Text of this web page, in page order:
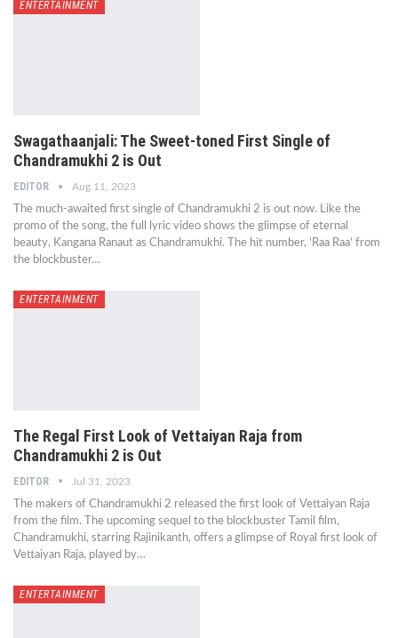
ENTERTAINMENT
Swagathaanjali: The Sweet-toned First Single of
Chandramukhi 2 is Out
EDITOR Aug 11, 2023
The much-awaited first single of Chandramukhi 2 is out now. Like the
promo of the song, the full lyric video shows the glimpse of eternal
beauty, Kangana Ranaut as Chandramukhi. The hit number, 'Raa Raa' from
the blockbuster…
ENTERTAINMENT
The Regal First Look of Vettaiyan Raja from
Chandramukhi 2 is Out
EDITOR Jul 31, 2023
The makers of Chandramukhi 2 released the first look of Vettaiyan Raja
from the film. The upcoming sequel to the blockbuster Tamil film,
Chandramukhi, starring Rajinikanth, offers a glimpse of Royal first look of
Vettaiyan Raja, played by…
ENTERTAINMENT